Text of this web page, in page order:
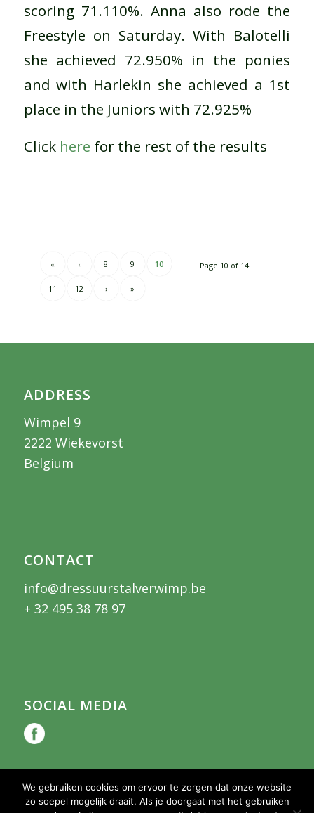
scoring 71.110%. Anna also rode the
Freestyle on Saturday. With Balotelli
she achieved 72.950% in the ponies
and with Harlekin she achieved a 1st
place in the Juniors with 72.925%
Click here for the rest of the results
Page 10 of 14
« ‹ 8 9 10
11 12 › »
ADDRESS
Wimpel 9
2222 Wiekevorst
Belgium
CONTACT
info@dressuurstalverwimp.be
+ 32 495 38 78 97
SOCIAL MEDIA
We gebruiken cookies om ervoor te zorgen dat onze website
zo soepel mogelijk draait. Als je doorgaat met het gebruiken